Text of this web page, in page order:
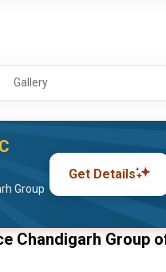
Gallery
Group
Get Details
Chandigarh Group